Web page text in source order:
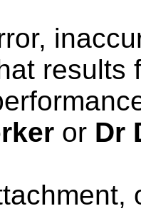
results
or Dr